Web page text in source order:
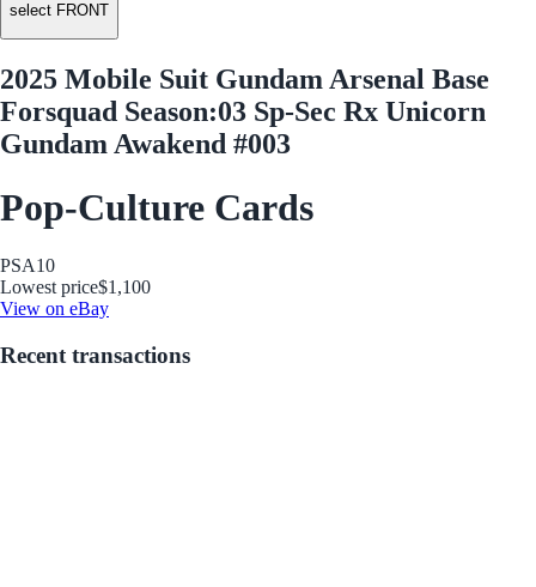
select FRONT
2025 Mobile Suit Gundam Arsenal Base
Forsquad Season:03 Sp-Sec Rx Unicorn
Gundam Awakend #003
Pop-Culture Cards
PSA10
Lowest price$1,100
View on eBay
Recent transactions